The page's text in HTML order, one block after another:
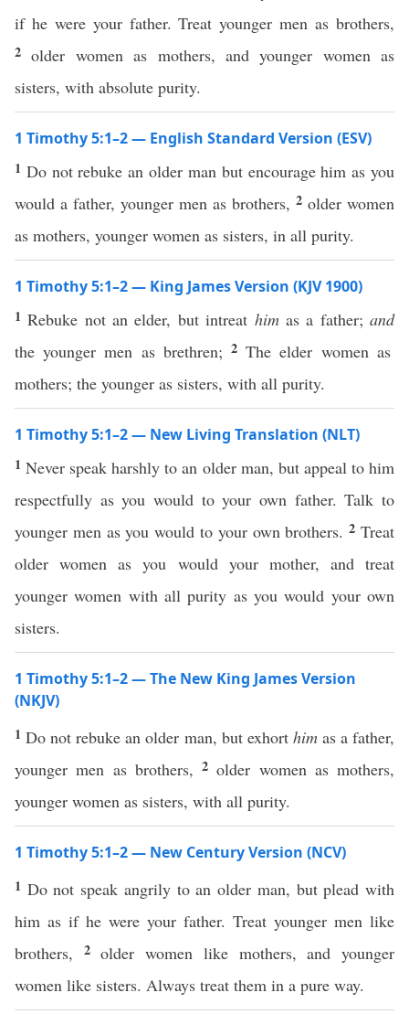
if he were your father. Treat younger men as brothers,
2older women as mothers, and younger women as
sisters, with absolute purity.
1 Timothy 5:1–2 — English Standard Version (ESV)
1 Do not rebuke an older man but encourage him as you
would a father, younger men as brothers, 2 older women
as mothers, younger women as sisters, in all purity.
1 Timothy 5:1–2 — King James Version (KJV 1900)
1Rebuke not an elder, but intreat himas a father;and
the younger men as brethren; 2The elder women as
mothers; the younger as sisters, with all purity.
1 Timothy 5:1–2 — New Living Translation (NLT)
1Never speak harshly to an older man, but appeal to him
respectfully as you would to your own father. Talk to
younger men as you would to your own brothers.2Treat
older women as you would your mother, and treat
younger women with all purity as you would your own
sisters.
1 Timothy 5:1–2 — The New King James Version
(NKJV)
1Do not rebuke an older man, but exhort himas a father,
younger men as brothers, 2older women as mothers,
younger women as sisters, with all purity.
1 Timothy 5:1–2 — New Century Version (NCV)
1 Do not speak angrily to an older man, but plead with
him as if he were your father. Treat younger men like
brothers, 2older women like mothers, and younger
women like sisters. Always treat them in a pure way.